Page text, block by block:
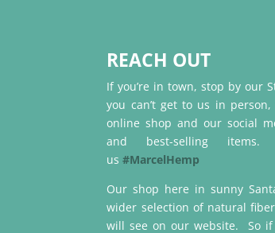
REACH OUT
If you’re in town, stop by our
you can’t get to us in
online shop and our social
and best-selling items.
us #MarcelHemp
Our shop here in sunny
wider selection of natural
will see on our website. So if